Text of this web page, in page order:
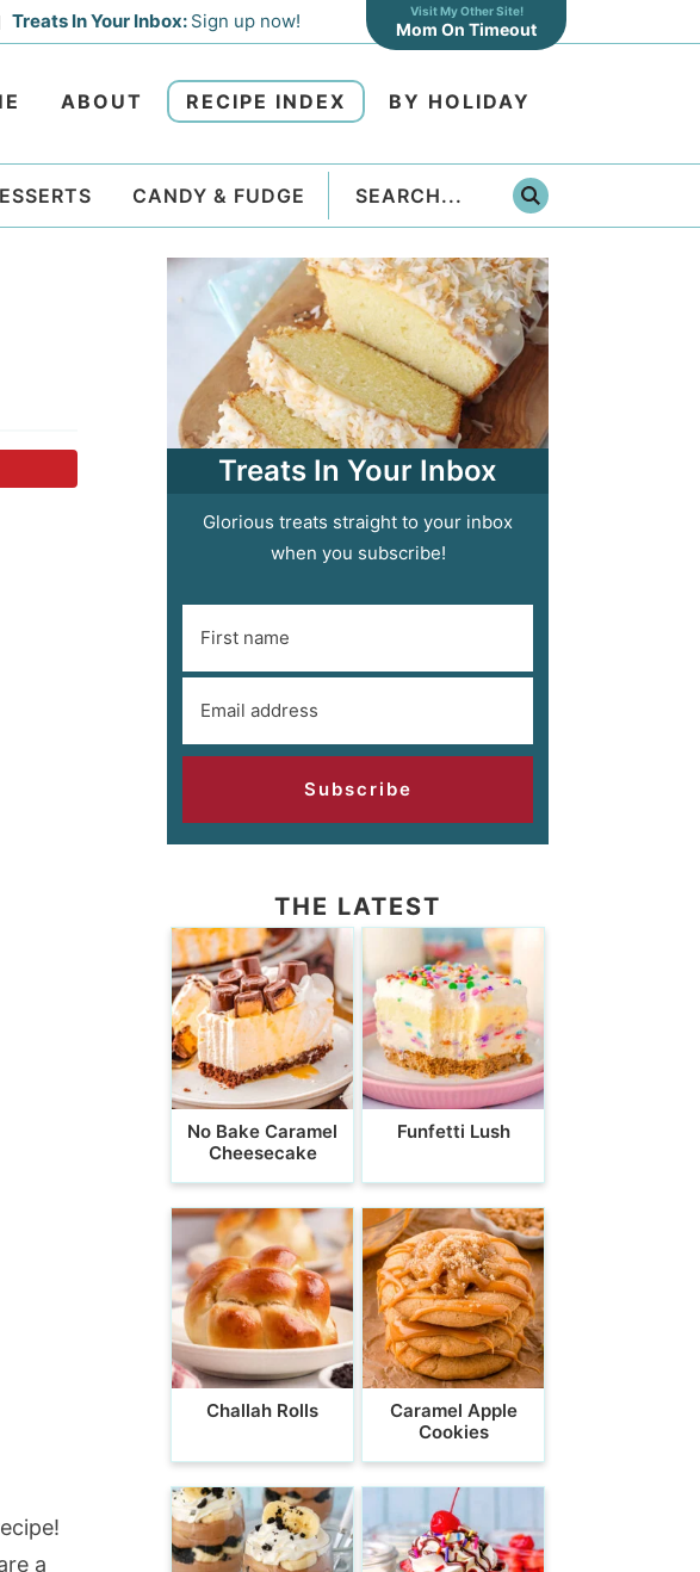
Treats In Your Inbox: Sign up now! Visit My Other Site!
Mom On Timeout
ABOUT RECIPE INDEX BY HOLIDAY
CANDY & FUDGE
a
Treats In Your Inbox
Glorious treats straight to your inbox
when you subscribe!
Subscribe
THE LATEST
No Bake Caramel
Cheesecake
Funfetti Lush
Challah Rolls
Caramel Apple
Cookies